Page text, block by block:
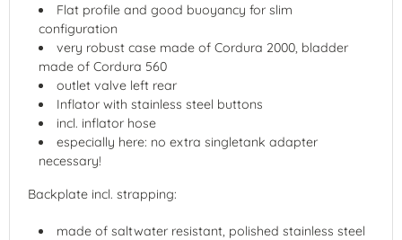
Flat profile and good buoyancy for slim
configuration
very robust case made of Cordura 2000, bladder
made of Cordura 560
outlet valve left rear
Inflator with stainless steel buttons
incl. inflator hose
especially here: no extra singletank adapter
necessary!
Backplate incl. strapping:
made of saltwater resistant, polished stainless steel